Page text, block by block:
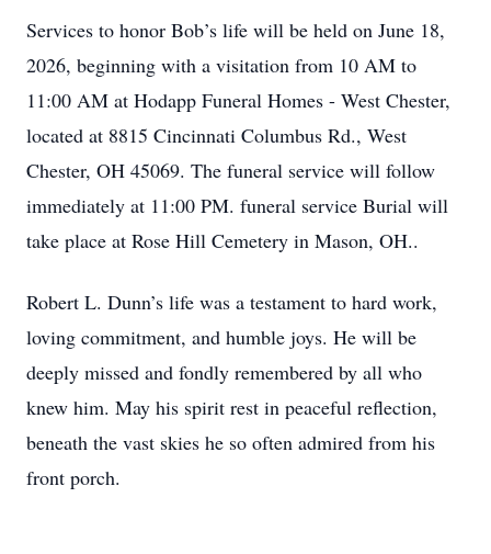
Services to honor Bob’s life will be held on June 18,
2026, beginning with a visitation from 10 AM to
11:00 AM at Hodapp Funeral Homes - West Chester,
located at 8815 Cincinnati Columbus Rd., West
Chester, OH 45069. The funeral service will follow
immediately at 11:00 PM. funeral service Burial will
take place at Rose Hill Cemetery in Mason, OH..
Robert L. Dunn’s life was a testament to hard work,
loving commitment, and humble joys. He will be
deeply missed and fondly remembered by all who
knew him. May his spirit rest in peaceful reflection,
beneath the vast skies he so often admired from his
front porch.